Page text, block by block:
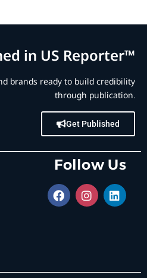
in US Reporter™
brands ready to build credibility
through publication.
Get Published
Follow Us